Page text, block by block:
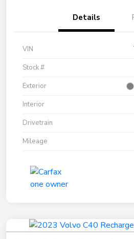
Details
VIN
Stock #
Exterior
Interior
Drivetrain
Mileage